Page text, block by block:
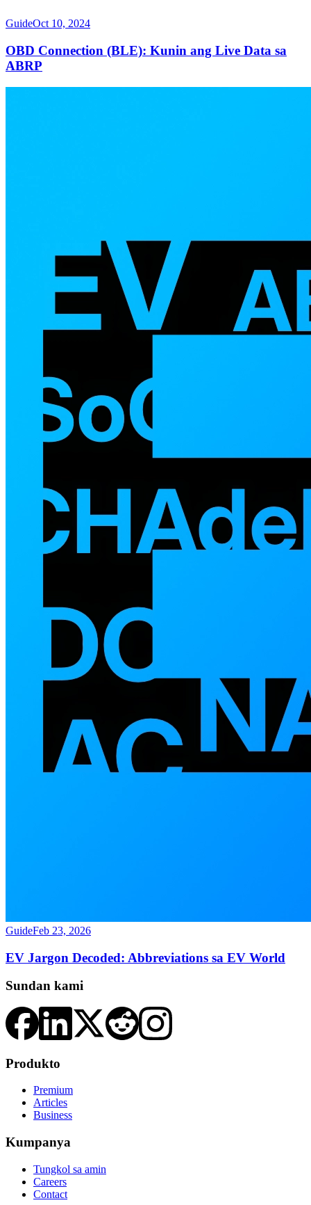
GuideOct 10, 2024
OBD Connection (BLE): Kunin ang Live Data sa
ABRP
GuideFeb 23, 2026
EV Jargon Decoded: Abbreviations sa EV World
Sundan kami
Produkto
Premium
Articles
Business
Kumpanya
Tungkol sa amin
Careers
Contact